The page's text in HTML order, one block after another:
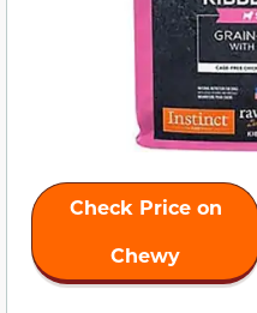
Check Price on
Chewy